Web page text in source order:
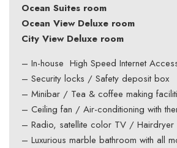
Ocean Suites room
Ocean View Deluxe room
City View Deluxe room
– In-house High Speed Internet
– Security locks / Safety deposit box
– Minibar / Tea & coffee making
– Ceiling fan / Air-conditioning with
– Radio, satellite color TV / Hairdryer
– Luxurious marble bathroom with all